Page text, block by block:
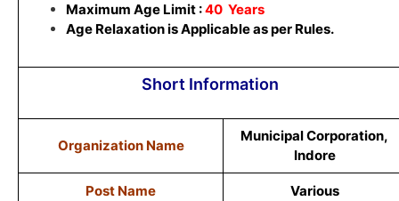
Maximum Age Limit :40 Years
Age Relaxation is Applicable as per Rules.
Short Information
Organization Name
Municipal Corporation,
Indore
Post Name Various